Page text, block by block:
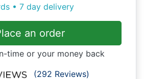
• 7 day delivery
an order
time or your money back
(292 Reviews)